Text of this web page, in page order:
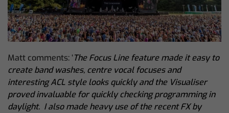
Matt comments: ‘The Focus Line feature made it easy to
create band washes, centre vocal focuses and
interesting ACL style looks quickly and the Visualiser
proved invaluable for quickly checking programming in
daylight. I also made heavy use of the recent FX by